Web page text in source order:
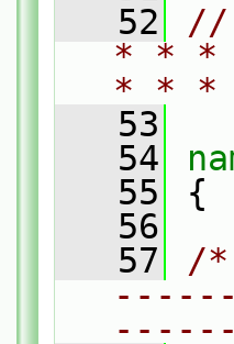
   52
//
* * *
* *
   53
   54
   55
{
   56
   57
/